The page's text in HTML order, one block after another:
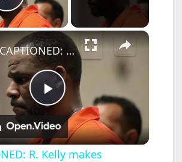
Play Video
×
P
l
UNCAPTIONED: R. Kelly makes clemency appeal to President Donald Trump.
R. Kelly makes